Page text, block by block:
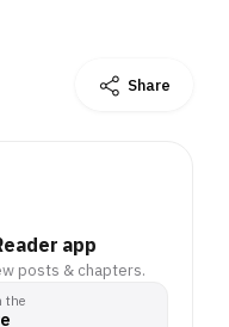
Share
app
posts & chapters.
the